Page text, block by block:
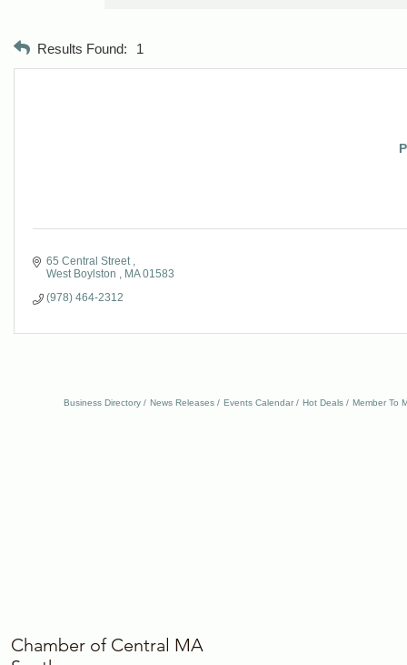
Results Found: 1
65 Central Street
West Boylston
MA 01583
(978) 464-2312
Business Directory News Releases Events Calendar Hot Deals Member To
Chamber of Central MA